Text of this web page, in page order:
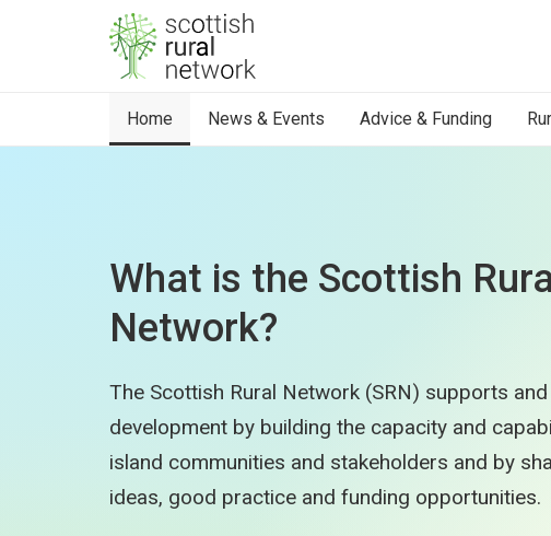
Skip to content
Home News & Events Advice & Funding
What is the Scottish
Network?
The Scottish Rural Network (SRN) supports
development by building the capacity and
island communities and stakeholders and by
ideas, good practice and funding opportunities.